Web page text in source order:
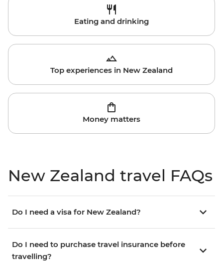
Eating and drinking
Top experiences in New Zealand
Money matters
New Zealand travel FAQs
Do I need a visa for New Zealand?
Do I need to purchase travel insurance before
travelling?